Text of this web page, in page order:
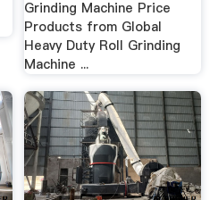
Grinding Machine Price
Products from Global
Heavy Duty Roll Grinding
Machine ...